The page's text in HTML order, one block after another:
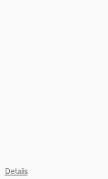
Details